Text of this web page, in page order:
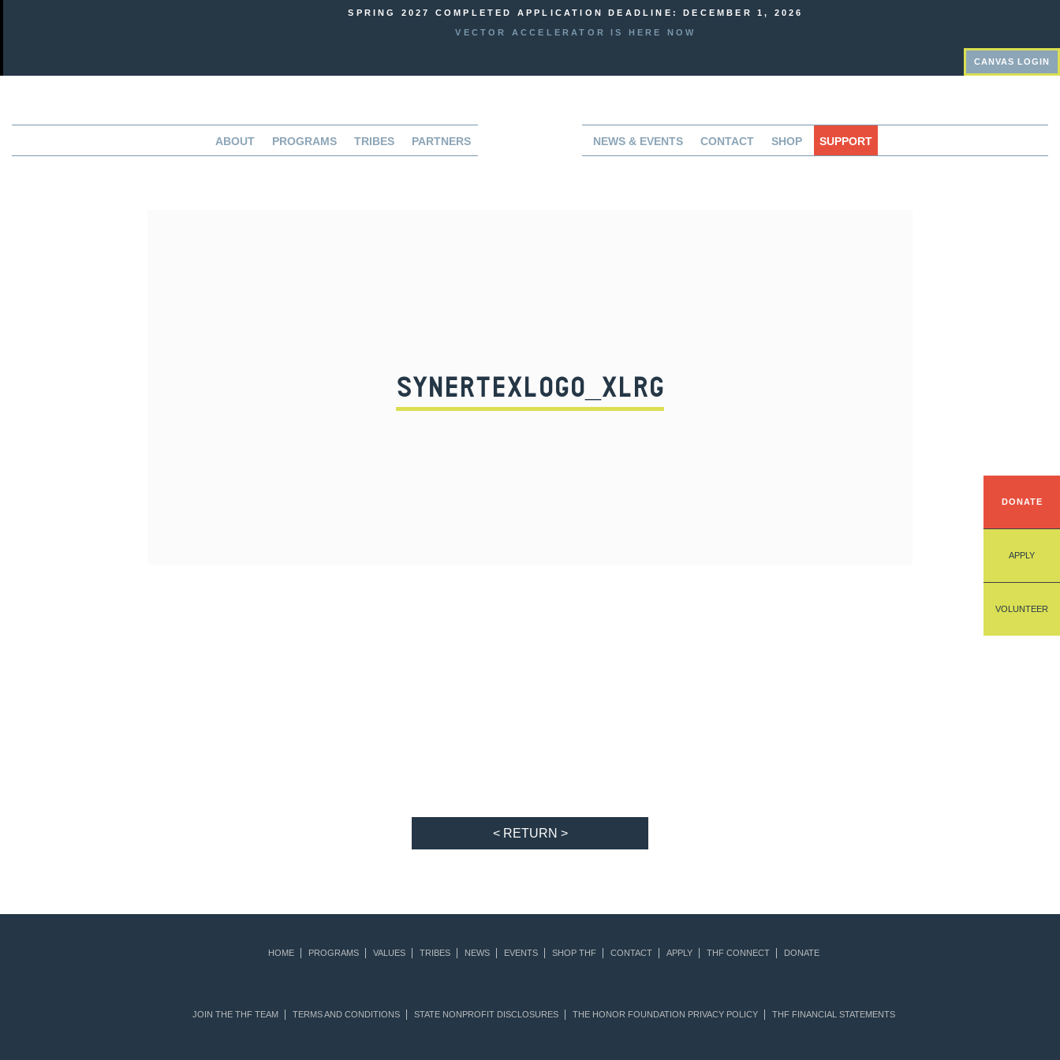
SPRING 2027 COMPLETED APPLICATION DEADLINE: DECEMBER 1, 2026
VECTOR ACCELERATOR IS HERE NOW
CANVAS LOGIN
ABOUT PROGRAMS TRIBES PARTNERS NEWS & EVENTS CONTACT SHOP SUPPORT
DONATE
APPLY
VOLUNTEER
SYNERTEXLOGO_XLRG
< RETURN >
HOME PROGRAMS VALUES TRIBES NEWS EVENTS SHOP THF CONTACT APPLY THF CONNECT DONATE
JOIN THE THF TEAM TERMS AND CONDITIONS STATE NONPROFIT DISCLOSURES THE HONOR FOUNDATION PRIVACY POLICY THF FINANCIAL STATEMENTS